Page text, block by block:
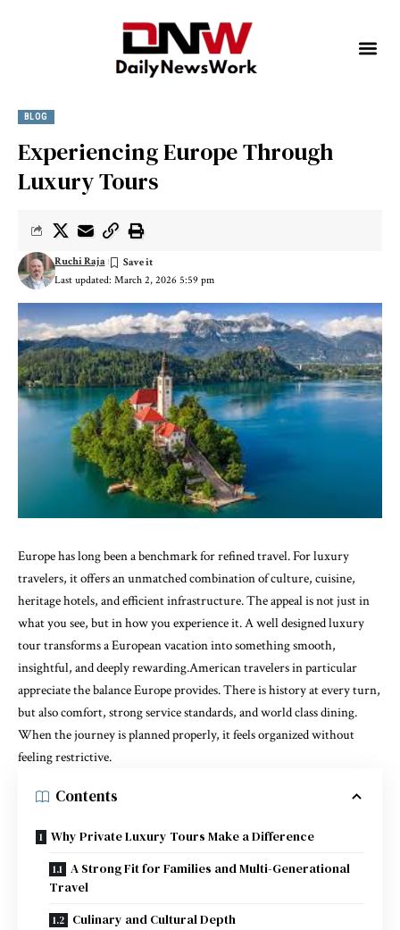
BLOG
Experiencing Europe Through
Luxury Tours
Last updated: March 2, 2026 5:59 pm
Ruchi Raja
Europe has long been a benchmark for refined travel. For luxury
travelers, it offers an unmatched combination of culture, cuisine,
heritage hotels, and efficient infrastructure. The appeal is not just in
what you see, but in how you experience it. A well designed luxury
tour transforms a European vacation into something smooth,
insightful, and deeply rewarding.American travelers in particular
appreciate the balance Europe provides. There is history at every turn,
but also comfort, strong service standards, and world class dining.
When the journey is planned properly, it feels organized without
feeling restrictive.
Contents
Why Private Luxury Tours Make a Difference
A Strong Fit for Families and Multi-Generational
Travel
Culinary and Cultural Depth